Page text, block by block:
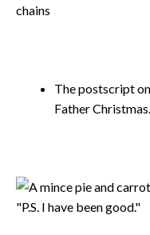
The postscript
Father Christmas.